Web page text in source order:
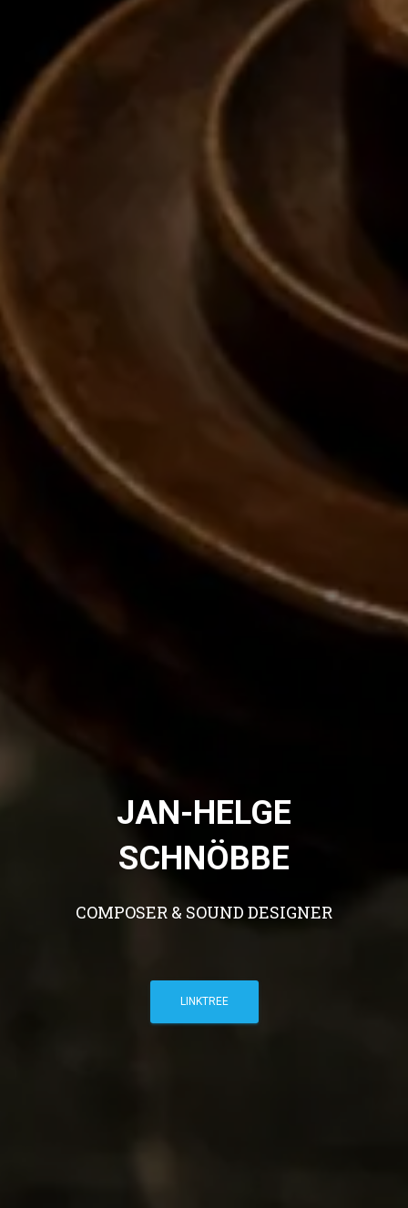
JAN-HELGE
SCHNÖBBE
COMPOSER & SOUND DESIGNER
LINKTREE